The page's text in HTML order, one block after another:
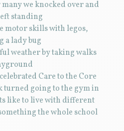
we knocked over and
standing
motor skills with legos,
a lady bug
weather by taking walks
Care to the Core
turned going to the gym in
like to live with different
the whole school